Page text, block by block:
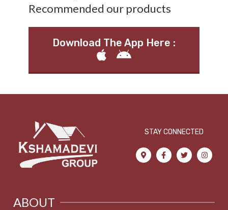
Recommended our products
Download The App Here :
STAY CONNECTED
ABOUT